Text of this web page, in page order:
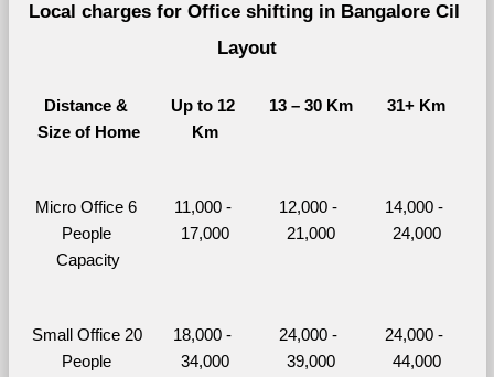
Local charges for Office shifting in Bangalore Cil
Layout
Distance &
Size of Home
Up to 12
Km
13 – 30 Km 31+ Km
Micro Office 6
People
Capacity
11,000 -
17,000
12,000 -
21,000
14,000 -
24,000
Small Office 20
People
18,000 -
34,000
24,000 -
39,000
24,000 -
44,000